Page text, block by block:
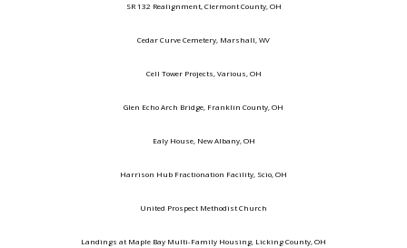
SR 132 Realignment, Clermont County, OH
Cedar Curve Cemetery, Marshall, WV
Cell Tower Projects, Various, OH
Glen Echo Arch Bridge, Franklin County, OH
Ealy House, New Albany, OH
Harrison Hub Fractionation Facility, Scio, OH
United Prospect Methodist Church
Landings at Maple Bay Multi-Family Housing, Licking County, OH